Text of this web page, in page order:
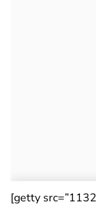
[getty